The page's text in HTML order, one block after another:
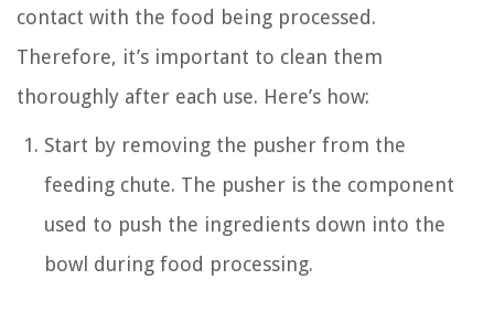
contact with the food being processed.
Therefore, it’s important to clean them
thoroughly after each use. Here’s how:
Start by removing the pusher from the
feeding chute. The pusher is the component
used to push the ingredients down into the
bowl during food processing.